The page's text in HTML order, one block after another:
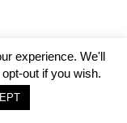
experience. We'll
out if you wish.